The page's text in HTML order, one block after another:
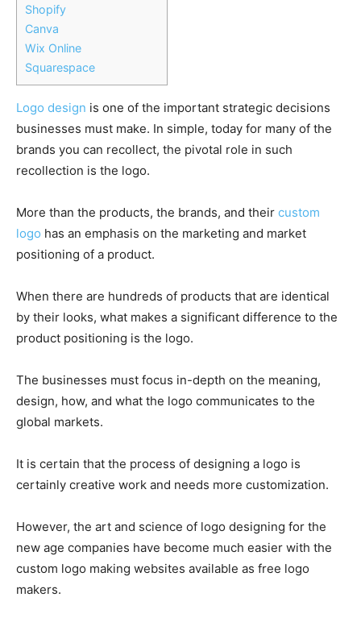
Shopify
Canva
Wix Online
Squarespace
Logo design is one of the important strategic decisions
businesses must make. In simple, today for many of the
brands you can recollect, the pivotal role in such
recollection is the logo.
More than the products, the brands, and their custom
logo has an emphasis on the marketing and market
positioning of a product.
When there are hundreds of products that are identical
by their looks, what makes a significant difference to the
product positioning is the logo.
The businesses must focus in-depth on the meaning,
design, how, and what the logo communicates to the
global markets.
It is certain that the process of designing a logo is
certainly creative work and needs more customization.
However, the art and science of logo designing for the
new age companies have become much easier with the
custom logo making websites available as free logo
makers.